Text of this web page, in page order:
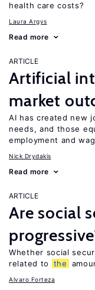
health care costs?
Laura Argys
Read more
ARTICLE
Artificial
market
AI has created new
needs, and those
employment and
Nick Drydakis
Read more
ARTICLE
Are social
Whether social
related to
the
Alvaro Forteza